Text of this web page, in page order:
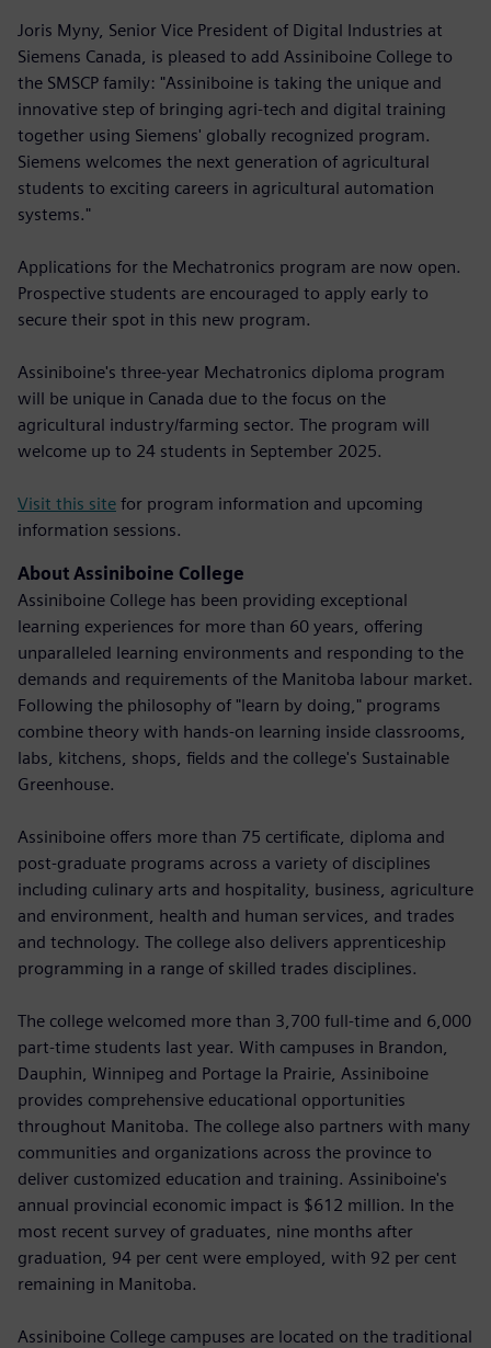
Joris Myny, Senior Vice President of Digital Industries at
Siemens Canada, is pleased to add Assiniboine College to
the SMSCP family: "Assiniboine is taking the unique and
innovative step of bringing agri-tech and digital training
together using Siemens' globally recognized program.
Siemens welcomes the next generation of agricultural
students to exciting careers in agricultural automation
systems."
Applications for the Mechatronics program are now open.
Prospective students are encouraged to apply early to
secure their spot in this new program.
Assiniboine's three-year Mechatronics diploma program
will be unique in Canada due to the focus on the
agricultural industry/farming sector. The program will
welcome up to 24 students in September 2025.
Visit this site for program information and upcoming
information sessions.
About Assiniboine College
Assiniboine College has been providing exceptional
learning experiences for more than 60 years, offering
unparalleled learning environments and responding to the
demands and requirements of the Manitoba labour market.
Following the philosophy of "learn by doing," programs
combine theory with hands-on learning inside classrooms,
labs, kitchens, shops, fields and the college's Sustainable
Greenhouse.
Assiniboine offers more than 75 certificate, diploma and
post-graduate programs across a variety of disciplines
including culinary arts and hospitality, business, agriculture
and environment, health and human services, and trades
and technology. The college also delivers apprenticeship
programming in a range of skilled trades disciplines.
The college welcomed more than 3,700 full-time and 6,000
part-time students last year. With campuses in Brandon,
Dauphin, Winnipeg and Portage la Prairie, Assiniboine
provides comprehensive educational opportunities
throughout Manitoba. The college also partners with many
communities and organizations across the province to
deliver customized education and training. Assiniboine's
annual provincial economic impact is $612 million. In the
most recent survey of graduates, nine months after
graduation, 94 per cent were employed, with 92 per cent
remaining in Manitoba.
Assiniboine College campuses are located on the traditional